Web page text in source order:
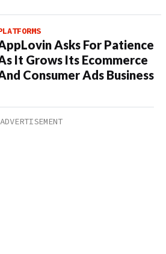
Asks For Patience
It Grows Its Ecommerce
Consumer Ads Business